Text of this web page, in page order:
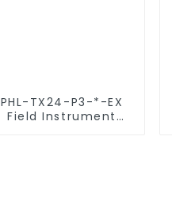
PHL-TX24-P3-*-EX
Field Instrument